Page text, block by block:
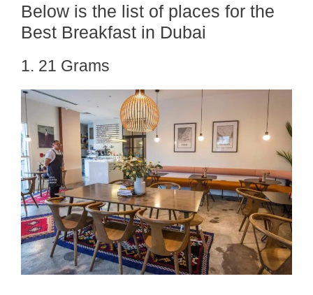
Below is the list of places for the
Best Breakfast in Dubai
1. 21 Grams